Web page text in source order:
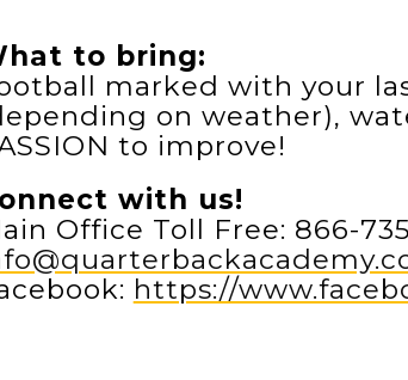
to bring:
marked with your
on weather),
to improve!
with us!
Office Toll Free: 866-
https://